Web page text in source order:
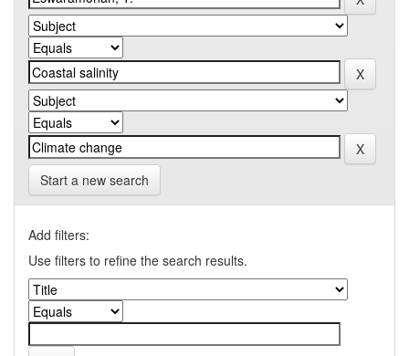
Start a new search
Add filters:
Use filters to refine the search results.